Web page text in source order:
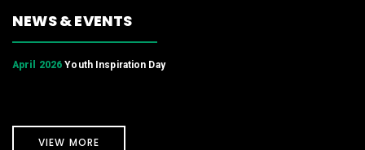
NEWS & EVENTS
April 2026 Youth Inspiration Day
VIEW MORE